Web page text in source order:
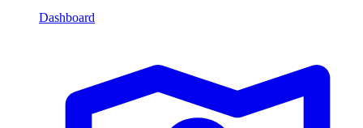
Dashboard